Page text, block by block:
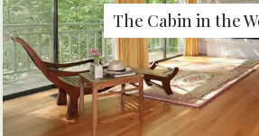
The Cabin in the